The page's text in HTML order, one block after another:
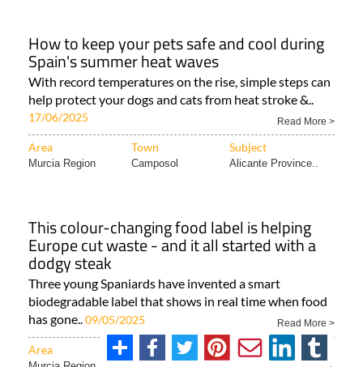
How to keep your pets safe and cool during
Spain's summer heat waves
With record temperatures on the rise, simple steps can
help protect your dogs and cats from heat stroke &..
17/06/2025 Read More >
Area Town Subject
Murcia Region Camposol Alicante Province..
This colour-changing food label is helping
Europe cut waste - and it all started with a
dodgy steak
Three young Spaniards have invented a smart
biodegradable label that shows in real time when food
has gone.. 09/05/2025 Read More >
Area Town Subject